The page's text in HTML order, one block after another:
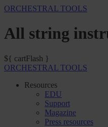
ORCHESTRAL TOOLS
All string
${ cartFlash }
ORCHESTRAL TOOLS
Resources
EDU
Support
Magazine
Press resources